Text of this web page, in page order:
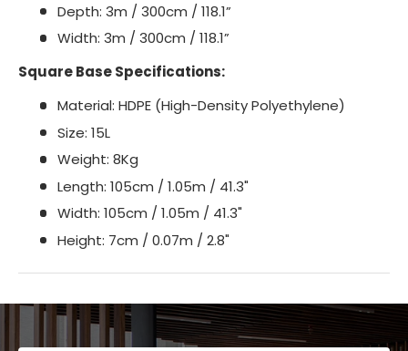
Depth: 3m / 300cm / 118.1”
Width: 3m / 300cm / 118.1”
Square Base Specifications:
Material: HDPE (High-Density Polyethylene)
Size: 15L
Weight: 8Kg
Length: 105cm / 1.05m / 41.3"
Width: 105cm / 1.05m / 41.3"
Height: 7cm / 0.07m / 2.8"